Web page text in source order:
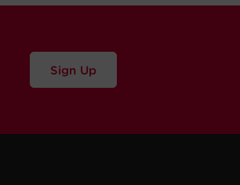
Sign Up